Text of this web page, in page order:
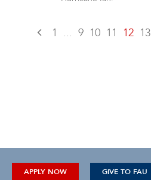
1 ... 9 10 11 12 13
APPLY NOW GIVE TO FAU